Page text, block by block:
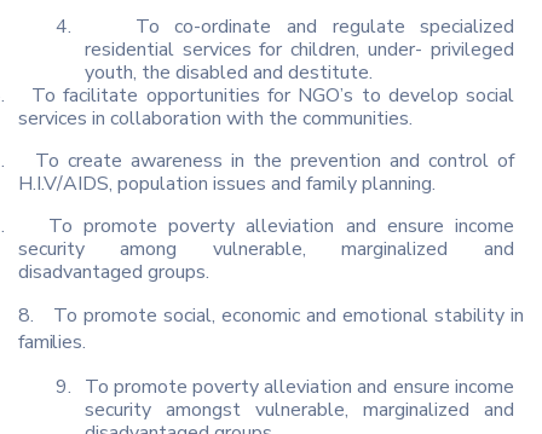
4.
To co-ordinate and regulate specialized
residential services for children, under- privileged
youth, the disabled and destitute.
To facilitate opportunities for NGO’s to develop social
services in collaboration with the communities.
To create awareness in the prevention and control of
H.I.V/AIDS, population issues and family planning.
To promote poverty alleviation and ensure income
security among vulnerable, marginalized and
disadvantaged groups.
8.
To promote social, economic and emotional stability in
families.
9. To promote poverty alleviation and ensure income
security amongst vulnerable, marginalized and